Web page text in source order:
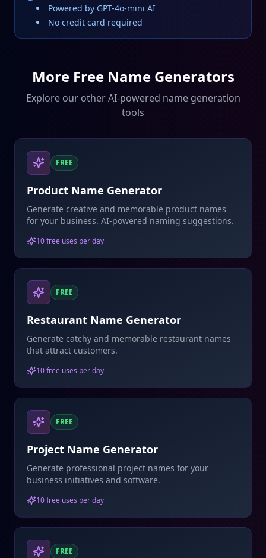
Powered by GPT-4o-mini AI
No credit card required
More Free Name Generators
Explore our other AI-powered name generation
tools
FREE
Product Name Generator
Generate creative and memorable product names
for your business. AI-powered naming suggestions.
10 free uses per day
FREE
Restaurant Name Generator
Generate catchy and memorable restaurant names
that attract customers.
10 free uses per day
FREE
Project Name Generator
Generate professional project names for your
business initiatives and software.
10 free uses per day
FREE